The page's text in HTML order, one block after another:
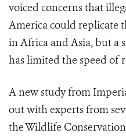
voiced concerns that
America could replicate
in Africa and Asia, but a
has limited the speed of
A new study from
out with experts from
the Wildlife